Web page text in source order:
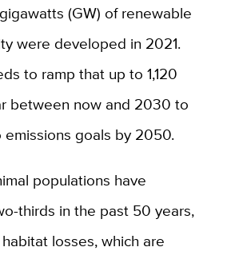
(GW) of renewable
were developed in 2021.
to ramp that up to 1,120
between now and 2030 to
goals by 2050.
populations have
thirds in the past 50 years,
losses, which are